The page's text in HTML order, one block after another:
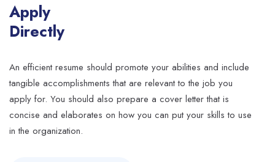
Apply
Directly
An efficient resume should promote your abilities and include
tangible accomplishments that are relevant to the job you
apply for. You should also prepare a cover letter that is
concise and elaborates on how you can put your skills to use
in the organization.